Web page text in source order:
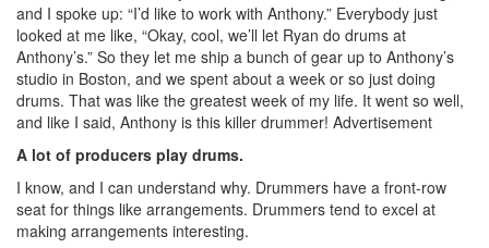
and I spoke up: “I’d like to work with Anthony.” Everybody just
looked at me like, “Okay, cool, we’ll let Ryan do drums at
Anthony’s.” So they let me ship a bunch of gear up to Anthony’s
studio in Boston, and we spent about a week or so just doing
drums. That was like the greatest week of my life. It went so well,
and like I said, Anthony is this killer drummer! Advertisement
A lot of producers play drums.
I know, and I can understand why. Drummers have a front-row
seat for things like arrangements. Drummers tend to excel at
making arrangements interesting.